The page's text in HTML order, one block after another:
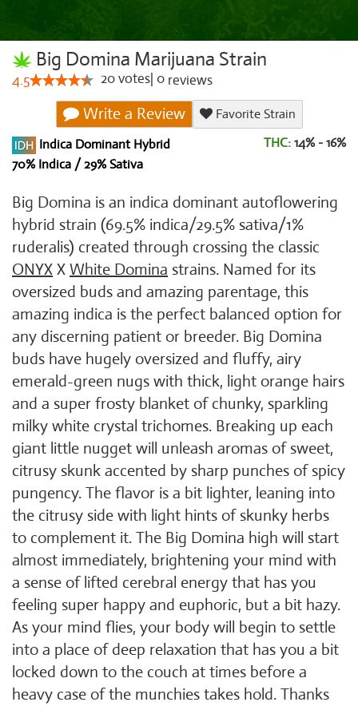
Big Domina Marijuana Strain
4.5 20votes 0 reviews
Write a Review
Favorite Strain
Indica Dominant Hybrid
70% Indica / 29% Sativa
THC: 14% - 16%
Big Domina is an indica dominant autoflowering
hybrid strain (69.5% indica/29.5% sativa/1%
ruderalis) created through crossing the classic
ONYX X White Domina strains. Named for its
oversized buds and amazing parentage, this
amazing indica is the perfect balanced option for
any discerning patient or breeder. Big Domina
buds have hugely oversized and fluffy, airy
emerald-green nugs with thick, light orange hairs
and a super frosty blanket of chunky, sparkling
milky white crystal trichomes. Breaking up each
giant little nugget will unleash aromas of sweet,
citrusy skunk accented by sharp punches of spicy
pungency. The flavor is a bit lighter, leaning into
the citrusy side with light hints of skunky herbs
to complement it. The Big Domina high will start
almost immediately, brightening your mind with
a sense of lifted cerebral energy that has you
feeling super happy and euphoric, but a bit hazy.
As your mind flies, your body will begin to settle
into a place of deep relaxation that has you a bit
locked down to the couch at times before a
heavy case of the munchies takes hold. Thanks